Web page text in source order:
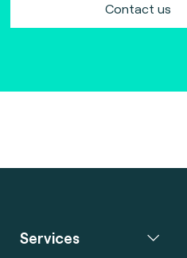
Contact us
Services